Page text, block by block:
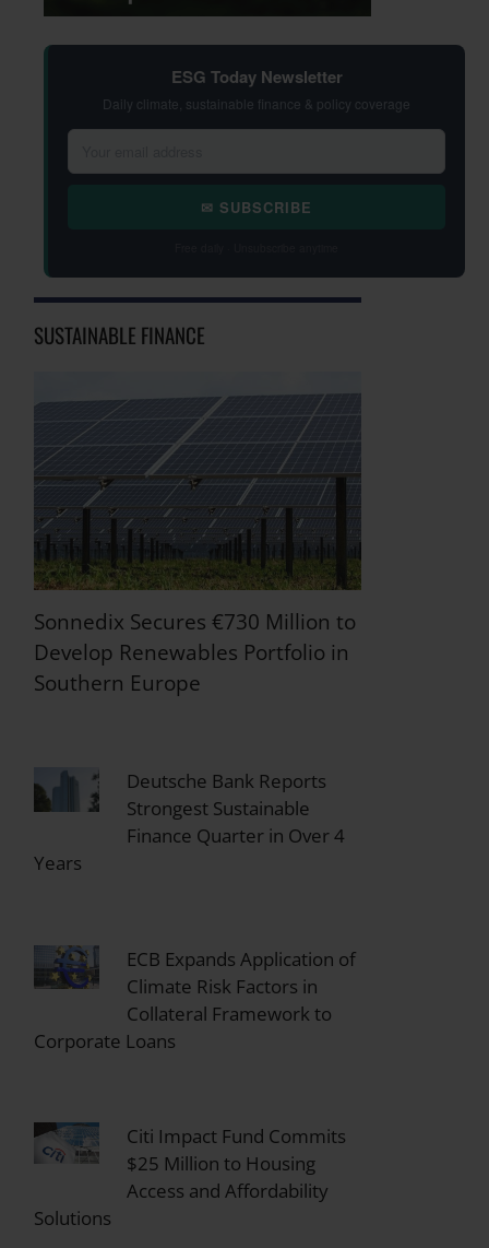
ESG Today Newsletter
Daily climate, sustainable finance & policy coverage
✉ SUBSCRIBE
SUSTAINABLE FINANCE
Sonnedix Secures €730 Million to
Develop Renewables Portfolio in
Southern Europe
Deutsche Bank Reports
Strongest Sustainable
Finance Quarter in Over 4
Years
ECB Expands Application of
Climate Risk Factors in
Collateral Framework to
Corporate Loans
Citi Impact Fund Commits
$25 Million to Housing
Access and Affordability
Solutions